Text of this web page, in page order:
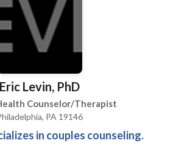
to practice yoga and meditation
spending time with all of their
fostered.
Eric Levin, PhD
Counselor/Therapist
PA 19146
in couples counseling.